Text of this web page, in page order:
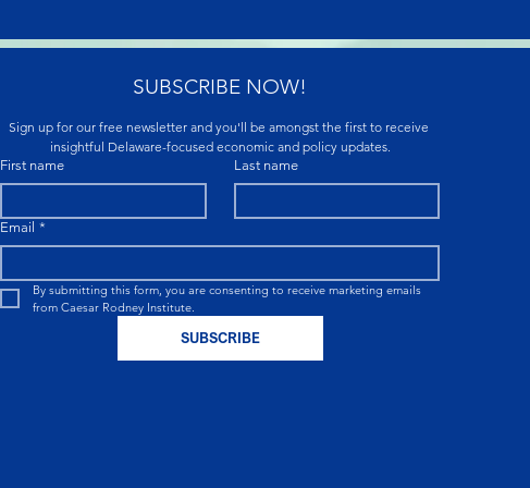
SUBSCRIBE NOW!
Sign up for our free newsletter and you'll be amongst the first to receive
insightful Delaware-focused economic and policy updates.
First name
Last name
Email *
By submitting this form, you are consenting to receive marketing emails
from Caesar Rodney Institute.
SUBSCRIBE